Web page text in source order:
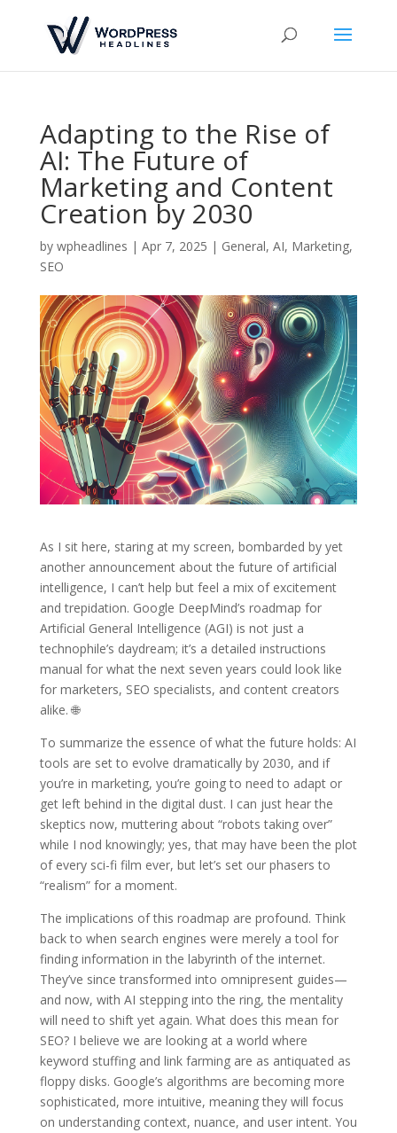
Adapting to the Rise of
AI: The Future of
Marketing and Content
Creation by 2030
by wpheadlines | Apr 7, 2025 | General, AI, Marketing,
SEO
As I sit here, staring at my screen, bombarded by yet
another announcement about the future of artificial
intelligence, I can’t help but feel a mix of excitement
and trepidation. Google DeepMind’s roadmap for
Artificial General Intelligence (AGI) is not just a
technophile’s daydream; it’s a detailed instructions
manual for what the next seven years could look like
for marketers, SEO specialists, and content creators
alike. 🌐
To summarize the essence of what the future holds: AI
tools are set to evolve dramatically by 2030, and if
you’re in marketing, you’re going to need to adapt or
get left behind in the digital dust. I can just hear the
skeptics now, muttering about “robots taking over”
while I nod knowingly; yes, that may have been the plot
of every sci-fi film ever, but let’s set our phasers to
“realism” for a moment.
The implications of this roadmap are profound. Think
back to when search engines were merely a tool for
finding information in the labyrinth of the internet.
They’ve since transformed into omnipresent guides—
and now, with AI stepping into the ring, the mentality
will need to shift yet again. What does this mean for
SEO? I believe we are looking at a world where
keyword stuffing and link farming are as antiquated as
floppy disks. Google’s algorithms are becoming more
sophisticated, more intuitive, meaning they will focus
on understanding context, nuance, and user intent. You